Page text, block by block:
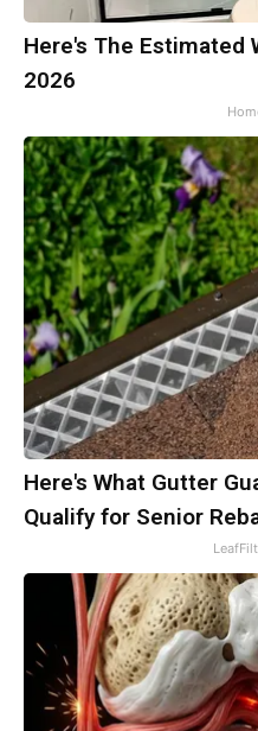
Here's The Estimated
2026
Here's What Gutter
Qualify for Senior